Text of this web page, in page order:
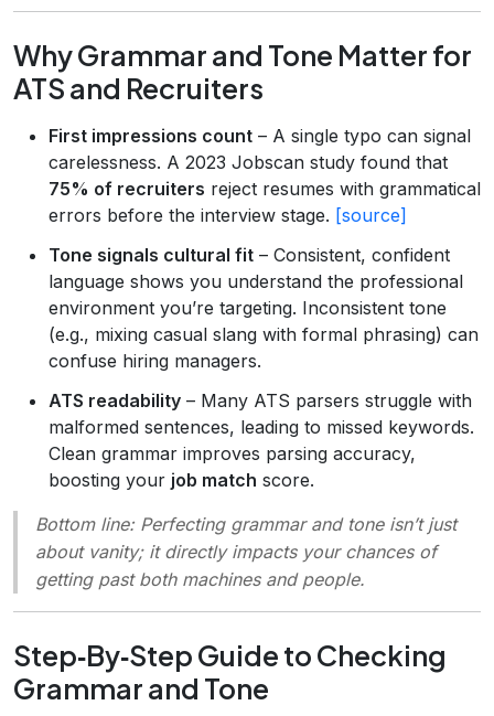
Why Grammar and Tone Matter for
ATS and Recruiters
First impressions count – A single typo can signal
carelessness. A 2023 Jobscan study found that
75% of recruiters reject resumes with grammatical
errors before the interview stage. [source]
Tone signals cultural fit – Consistent, confident
language shows you understand the professional
environment you’re targeting. Inconsistent tone
(e.g., mixing casual slang with formal phrasing) can
confuse hiring managers.
ATS readability – Many ATS parsers struggle with
malformed sentences, leading to missed keywords.
Clean grammar improves parsing accuracy,
boosting your job match score.
Bottom line: Perfecting grammar and tone isn’t just
about vanity; it directly impacts your chances of
getting past both machines and people.
Step‑By‑Step Guide to Checking
Grammar and Tone